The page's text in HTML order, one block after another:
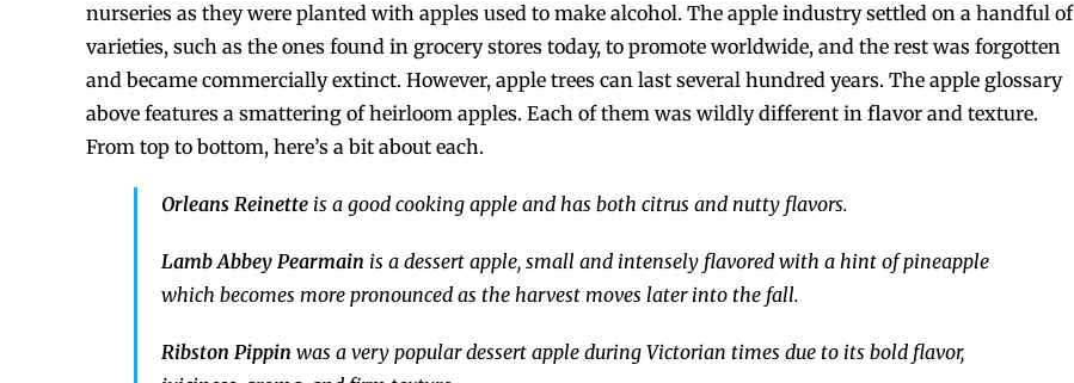
nurseries as they were planted with apples used to make alcohol. The apple industry settled on a handful of
varieties, such as the ones found in grocery stores today, to promote worldwide, and the rest was forgotten
and became commercially extinct. However, apple trees can last several hundred years. The apple glossary
above features a smattering of heirloom apples. Each of them was wildly different in flavor and texture.
From top to bottom, here’s a bit about each.
Orleans Reinette is a good cooking apple and has both citrus and nutty flavors.
Lamb Abbey Pearmain is a dessert apple, small and intensely flavored with a hint of pineapple
which becomes more pronounced as the harvest moves later into the fall.
Ribston Pippin was a very popular dessert apple during Victorian times due to its bold flavor,